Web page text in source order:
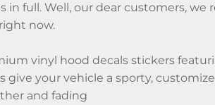
in full. Well, our dear customers,
now.
vinyl hood decals stickers
give your vehicle a sporty,
and fading